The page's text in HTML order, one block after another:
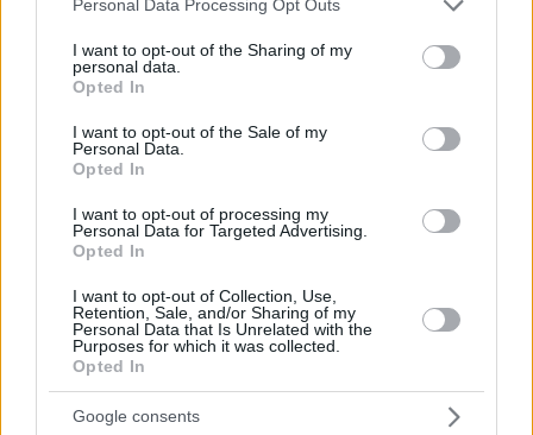
not limited to your visit or usage behaviour. You may click to
grant or deny consent to Google and its third-party tags to
use your data for below specified purposes in below Google
consent section.
Personal Data Processing Opt Outs
I want to opt-out of the Sharing of my
personal data.
Opted In
I want to opt-out of the Sale of my
Personal Data.
Opted In
I want to opt-out of processing my
Personal Data for Targeted Advertising.
Opted In
I want to opt-out of Collection, Use,
Retention, Sale, and/or Sharing of my
Personal Data that Is Unrelated with the
Purposes for which it was collected.
Opted In
Google consents